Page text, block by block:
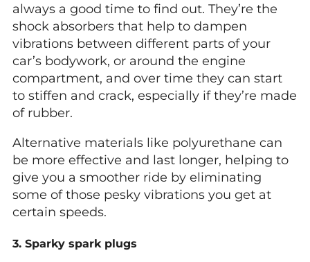
always a good time to find out. They’re the
shock absorbers that help to dampen
vibrations between different parts of your
car’s bodywork, or around the engine
compartment, and over time they can start
to stiffen and crack, especially if they’re made
of rubber.
Alternative materials like polyurethane can
be more effective and last longer, helping to
give you a smoother ride by eliminating
some of those pesky vibrations you get at
certain speeds.
3. Sparky spark plugs